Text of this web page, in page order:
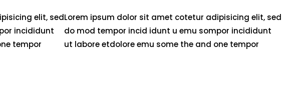
elit, sed
incididunt
tempor
Lorem ipsum dolor sit amet cotetur adipisicing elit, sed
do mod tempor incid idunt u emu sompor incididunt
ut labore etdolore emu some the and one tempor